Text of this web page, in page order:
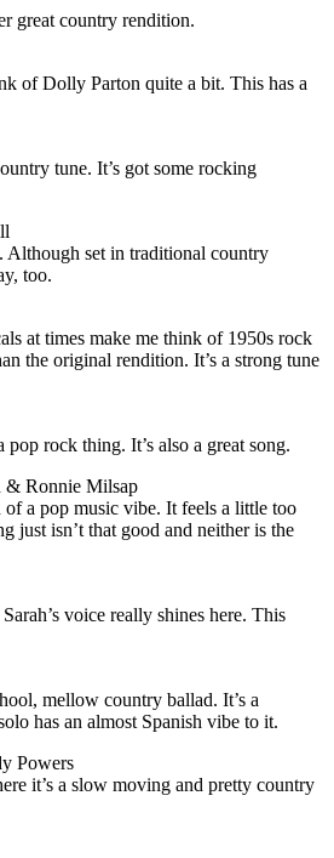
great country rendition.
of Dolly Parton quite a bit. This has a
tune. It’s got some rocking
Although set in traditional country
too.
at times make me think of 1950s rock
the original rendition. It’s a strong tune
rock thing. It’s also a great song.
& Ronnie Milsap
a pop music vibe. It feels a little too
just isn’t that good and neither is the
voice really shines here. This
mellow country ballad. It’s a
has an almost Spanish vibe to it.
Powers
it’s a slow moving and pretty country